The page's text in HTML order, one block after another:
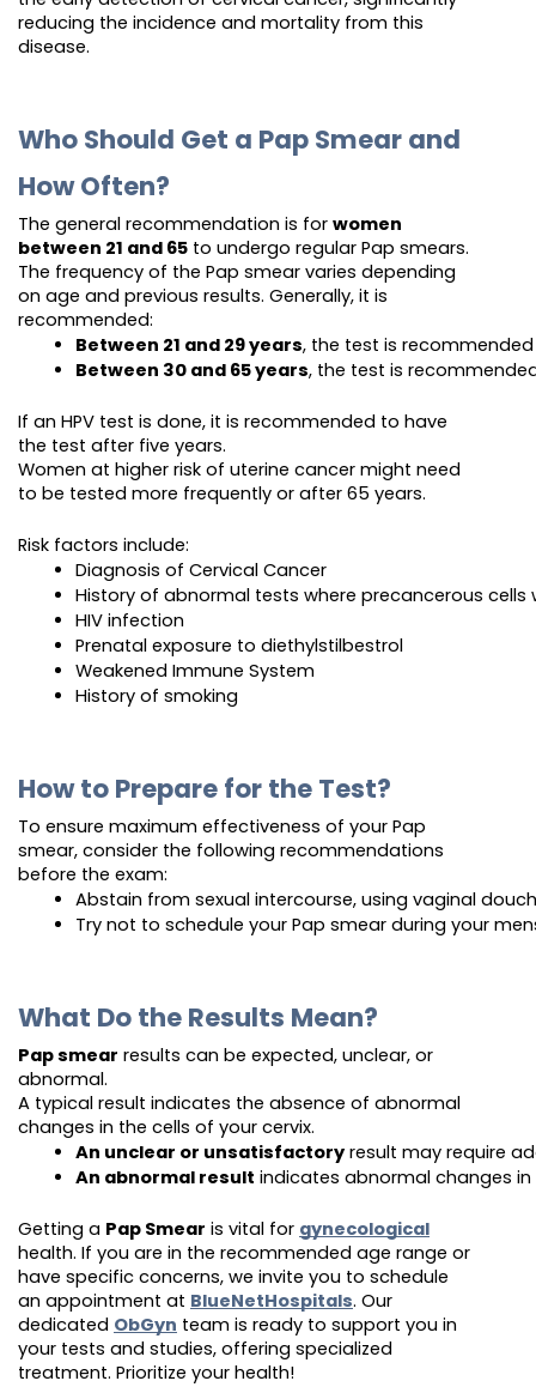
reducing the incidence and mortality from this
disease.
Who Should Get a Pap Smear and
How Often?
The general recommendation is for women
between 21 and 65 to undergo regular Pap smears.
The frequency of the Pap smear varies depending
on age and previous results. Generally, it is
recommended:
Between 21 and 29 years, the test is
Between 30 and 65 years, the test is
If an HPV test is done, it is recommended to have
the test after five years.
Women at higher risk of uterine cancer might need
to be tested more frequently or after 65 years.
Risk factors include:
Diagnosis of Cervical Cancer
History of abnormal tests where precancerous cells
HIV infection
Prenatal exposure to diethylstilbestrol
Weakened Immune System
History of smoking
How to Prepare for the Test?
To ensure maximum effectiveness of your Pap
smear, consider the following recommendations
before the exam:
Abstain from sexual intercourse, using vaginal
Try not to schedule your Pap smear during your
What Do the Results Mean?
Pap smear results can be expected, unclear, or
abnormal.
A typical result indicates the absence of abnormal
changes in the cells of your cervix.
An unclear or unsatisfactory result may require
An abnormal result indicates abnormal changes
Getting a Pap Smear is vital for gynecological
health. If you are in the recommended age range or
have specific concerns, we invite you to schedule
an appointment at BlueNetHospitals. Our
dedicated ObGyn team is ready to support you in
your tests and studies, offering specialized
treatment. Prioritize your health!